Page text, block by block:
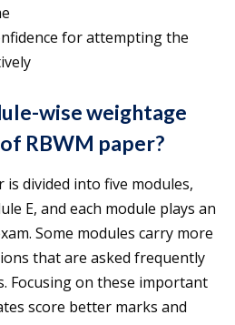
for attempting the
wise weightage
RBWM paper?
is divided into five modules,
E, and each module plays an
Some modules carry more
that are asked frequently
Focusing on these important
score better marks and